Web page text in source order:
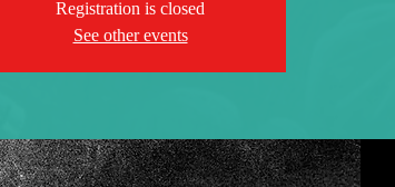
Registration is closed
See other events